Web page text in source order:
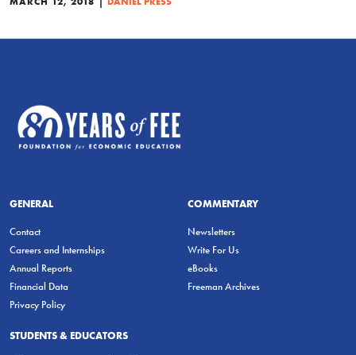
GENERAL
Contact
Careers and Internships
Annual Reports
Financial Data
Privacy Policy
COMMENTARY
Newsletters
Write For Us
eBooks
Freeman Archives
STUDENTS & EDUCATORS